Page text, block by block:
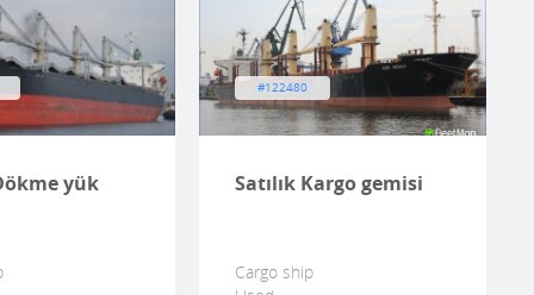
yük
#122480
Satılık Kargo gemisi
Cargo ship